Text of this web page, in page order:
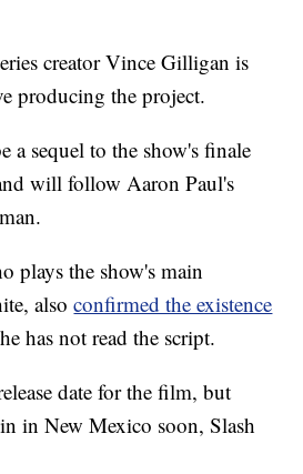
creator Vince Gilligan is
producing the project.
a sequel to the show's finale
will follow Aaron Paul's
plays the show's main
alsoconfirmed the existence
has not read the script.
date for the film, but
in New Mexico soon, Slash